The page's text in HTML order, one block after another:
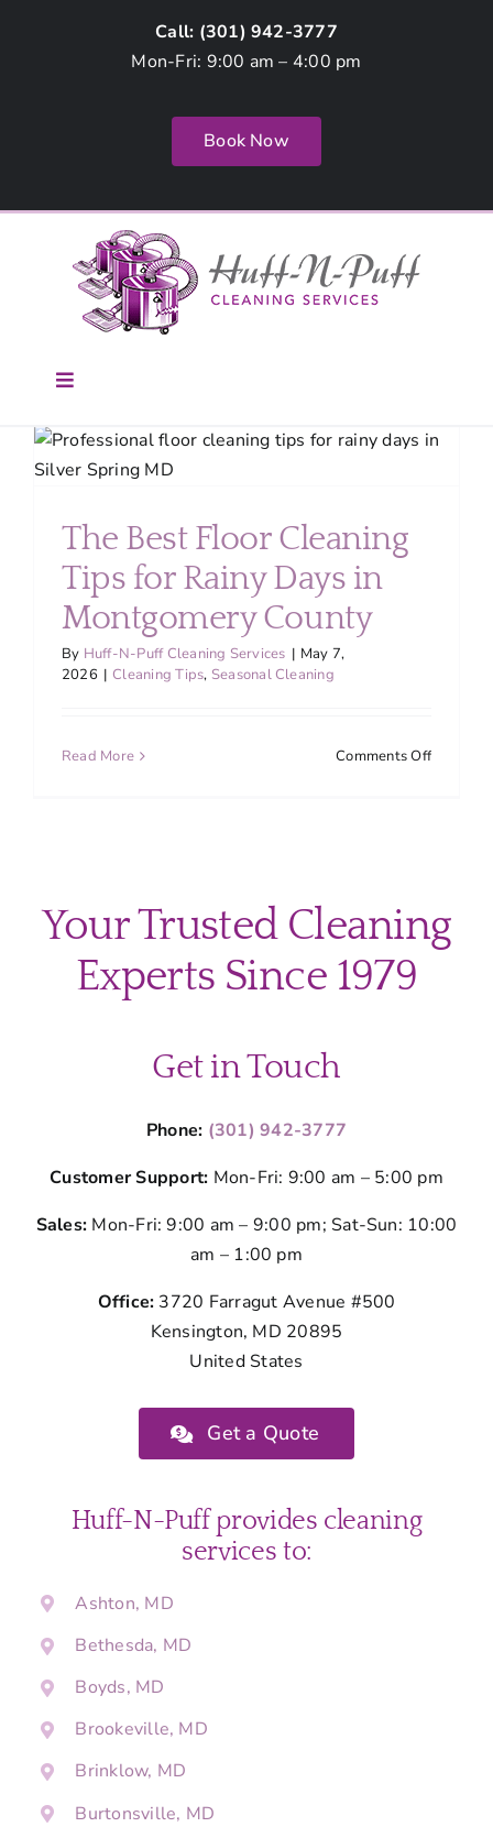
Call: (301) 942-3777
Mon-Fri: 9:00 am – 4:00 pm
Book Now
Toggle
Home
Services
FAQ
The Best Floor Cleaning
Tips for Rainy Days in
Montgomery County
By Huff-N-Puff Cleaning Services | May 7,
2026 | Cleaning Tips, Seasonal Cleaning
Read More Comments Offon
Rainy
Days
Your Trusted Cleaning
Experts Since 1979
Get in Touch
Phone: (301) 942-3777
Customer Support: Mon-Fri: 9:00 am – 5:00 pm
Sales: Mon-Fri: 9:00 am – 9:00 pm; Sat-Sun: 10:00
am – 1:00 pm
Office: 3720 Farragut Avenue #500
Kensington, MD 20895
United States
Get a Quote
Huff-N-Puff provides cleaning
services to:
Ashton, MD
Bethesda, MD
Boyds, MD
Brookeville, MD
Brinklow, MD
Burtonsville, MD